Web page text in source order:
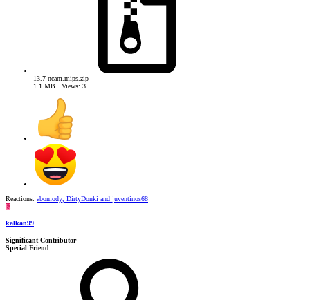
13.7-ncam.mips.zip
1.1 MB · Views: 3
Reactions: abomody DirtyDonki and juventinos68
K
kalkan99
Significant Contributor
Special Friend